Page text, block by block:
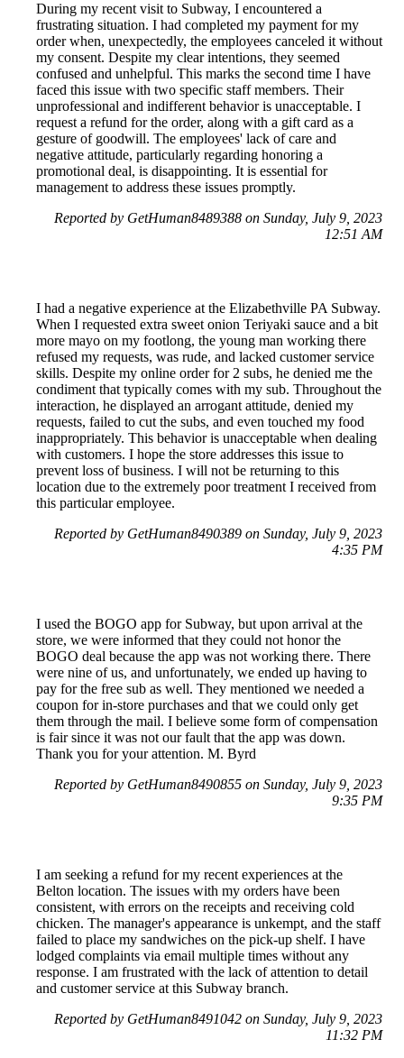
During my recent visit to Subway, I encountered a
frustrating situation. I had completed my payment for my
order when, unexpectedly, the employees canceled it without
my consent. Despite my clear intentions, they seemed
confused and unhelpful. This marks the second time I have
faced this issue with two specific staff members. Their
unprofessional and indifferent behavior is unacceptable. I
request a refund for the order, along with a gift card as a
gesture of goodwill. The employees' lack of care and
negative attitude, particularly regarding honoring a
promotional deal, is disappointing. It is essential for
management to address these issues promptly.
Reported by GetHuman8489388 on Sunday, July 9, 2023
12:51 AM
I had a negative experience at the Elizabethville PA Subway.
When I requested extra sweet onion Teriyaki sauce and a bit
more mayo on my footlong, the young man working there
refused my requests, was rude, and lacked customer service
skills. Despite my online order for 2 subs, he denied me the
condiment that typically comes with my sub. Throughout the
interaction, he displayed an arrogant attitude, denied my
requests, failed to cut the subs, and even touched my food
inappropriately. This behavior is unacceptable when dealing
with customers. I hope the store addresses this issue to
prevent loss of business. I will not be returning to this
location due to the extremely poor treatment I received from
this particular employee.
Reported by GetHuman8490389 on Sunday, July 9, 2023
4:35 PM
I used the BOGO app for Subway, but upon arrival at the
store, we were informed that they could not honor the
BOGO deal because the app was not working there. There
were nine of us, and unfortunately, we ended up having to
pay for the free sub as well. They mentioned we needed a
coupon for in-store purchases and that we could only get
them through the mail. I believe some form of compensation
is fair since it was not our fault that the app was down.
Thank you for your attention. M. Byrd
Reported by GetHuman8490855 on Sunday, July 9, 2023
9:35 PM
I am seeking a refund for my recent experiences at the
Belton location. The issues with my orders have been
consistent, with errors on the receipts and receiving cold
chicken. The manager's appearance is unkempt, and the staff
failed to place my sandwiches on the pick-up shelf. I have
lodged complaints via email multiple times without any
response. I am frustrated with the lack of attention to detail
and customer service at this Subway branch.
Reported by GetHuman8491042 on Sunday, July 9, 2023
11:32 PM